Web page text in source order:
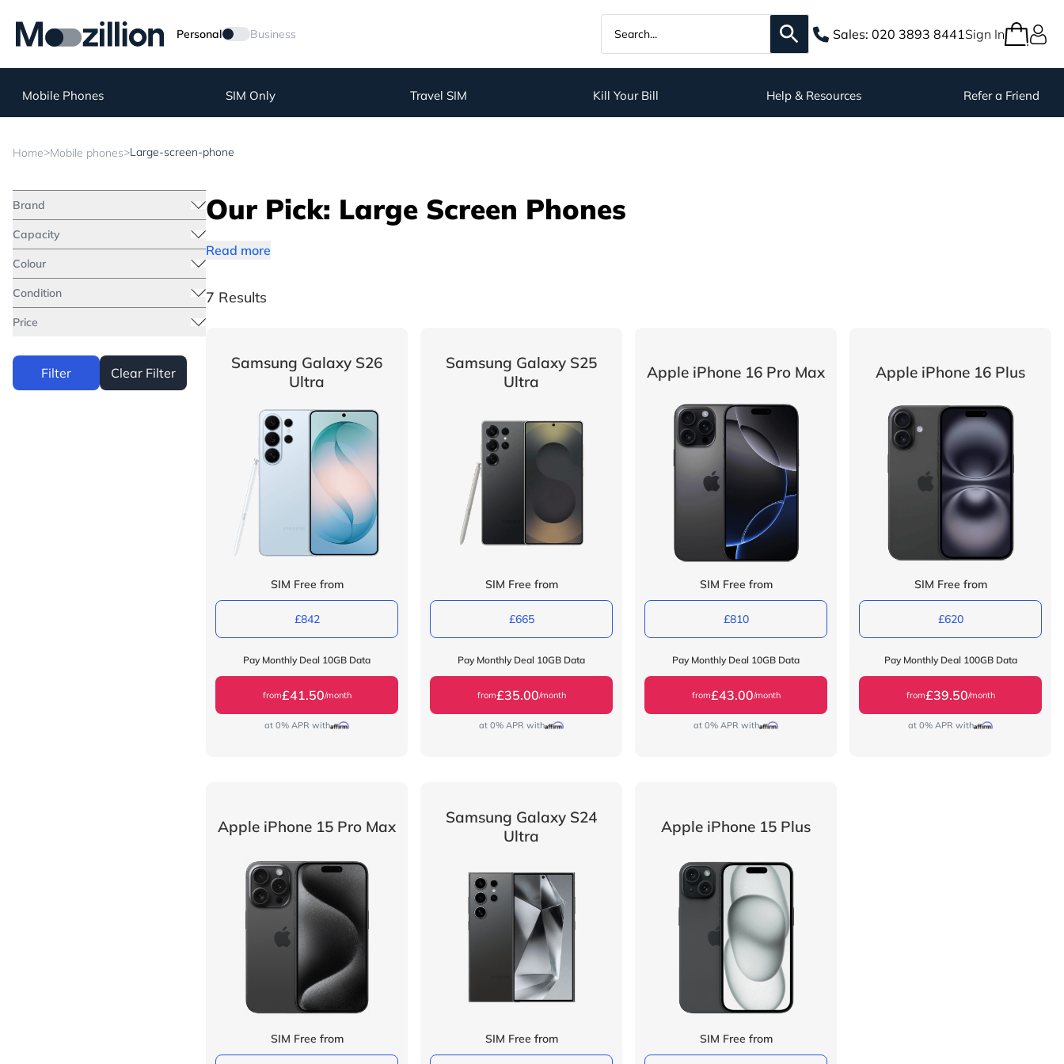
Personal Business Sales: 020 3893 8441Sign In
Mobile Phones SIM Only Travel SIM Kill Your Bill Help & Resources Refer a Friend
Home>Mobile phones>Large-screen-phone
Brand
Capacity
Colour
Condition
Price
Filter Clear Filter
Our Pick: Large Screen Phones
Read more
7 Results
Samsung Galaxy S26
Ultra
SIM Free from
£842
Pay Monthly Deal 10GB Data
from£41.50/month
at 0% APR with
Samsung Galaxy S25
Ultra
SIM Free from
£665
Pay Monthly Deal 10GB Data
from£35.00/month
at 0% APR with
Apple iPhone 16 Pro Max
SIM Free from
£810
Pay Monthly Deal 10GB Data
from£43.00/month
at 0% APR with
Apple iPhone 16 Plus
SIM Free from
£620
Pay Monthly Deal 100GB Data
from£39.50/month
at 0% APR with
Apple iPhone 15 Pro Max
SIM Free from
Samsung Galaxy S24
Ultra
SIM Free from
Apple iPhone 15 Plus
SIM Free from